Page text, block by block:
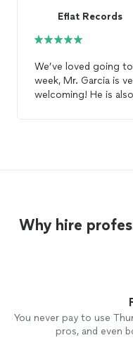
Eflat Records
We’ve loved going to
week, Mr. Garcia is
welcoming! He is
Why hire
You never pay to use
pros, and even